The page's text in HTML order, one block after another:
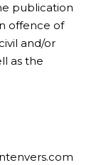
publication
offence of
and/or
as the